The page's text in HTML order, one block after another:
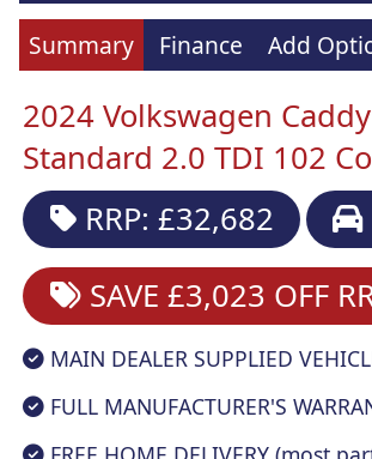
Summary Finance Add
2024 Volkswagen
Standard 2.0 TDI 102
RRP: £32,682
SAVE £3,023 OFF
MAIN DEALER SUPPLIED
FULL MANUFACTURER'S